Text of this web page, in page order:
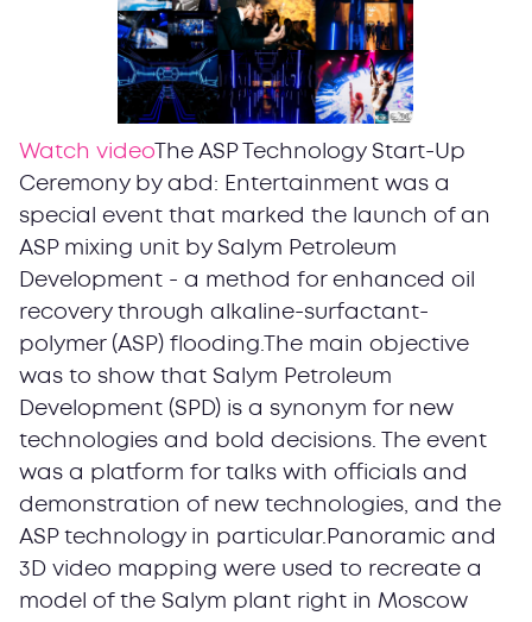
Watch video The ASP Technology Start-Up
Ceremony by abd: Entertainment was a
special event that marked the launch of an
ASP mixing unit by Salym Petroleum
Development - a method for enhanced oil
recovery through alkaline-surfactant-
polymer (ASP) flooding.The main objective
was to show that Salym Petroleum
Development (SPD) is a synonym for new
technologies and bold decisions. The event
was a platform for talks with officials and
demonstration of new technologies, and the
ASP technology in particular.Panoramic and
3D video mapping were used to recreate a
model of the Salym plant right in Moscow